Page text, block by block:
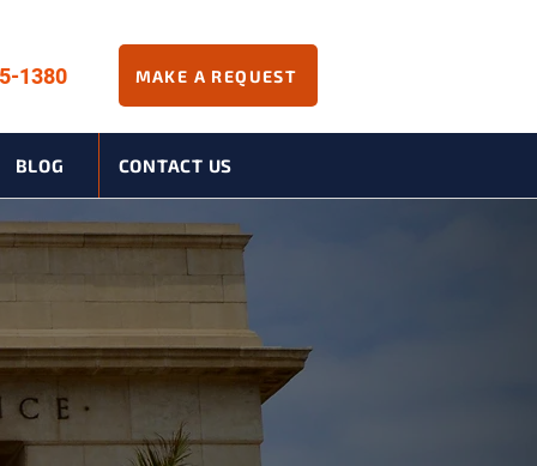
1380 MAKE A REQUEST
BLOG CONTACT US